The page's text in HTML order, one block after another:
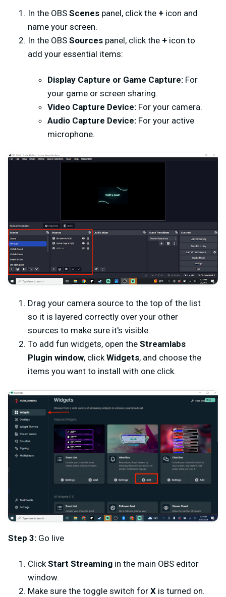
In the OBS Scenes panel, click the + icon and
name your screen.
In the OBS Sources panel, click the + icon to
add your essential items:
Display Capture or Game Capture: For
your game or screen sharing.
Video Capture Device: For your camera.
Audio Capture Device: For your active
microphone.
Drag your camera source to the top of the list
so it is layered correctly over your other
sources to make sure it's visible.
To add fun widgets, open the Streamlabs
Plugin window, clickWidgets, and choose the
items you want to install with one click.
Step 3: Go live
ClickStart Streaming in the main OBS editor
window.
Make sure the toggle switch for X is turned on.